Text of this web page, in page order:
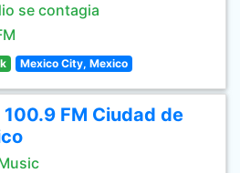
se contagia
Mexico City, Mexico
100.9 FM Ciudad de